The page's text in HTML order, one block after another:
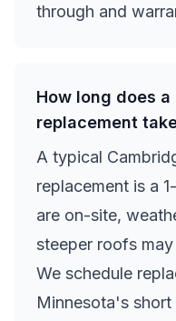
through and
How long does
replacement
A typical
replacement is a
are on-site,
steeper roofs
We schedule
Minnesota's